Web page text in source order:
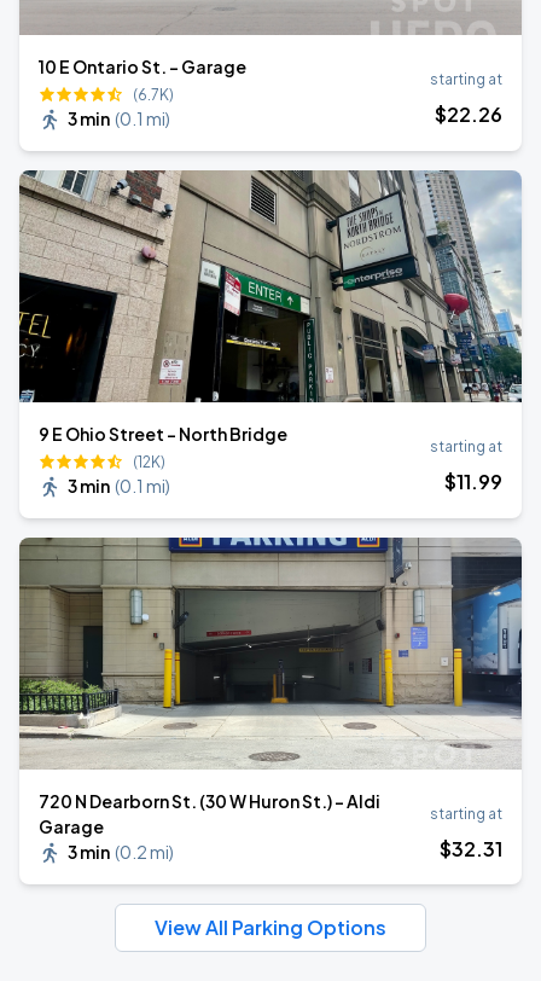
10 E Ontario St. - Garage
(6.7K)
3 min (0.1 mi)
starting at
$22.26
9 E Ohio Street - North Bridge
(12K)
3 min (0.1 mi)
starting at
$11.99
720 N Dearborn St. (30 W Huron St.) - Aldi
Garage
3 min (0.2 mi)
starting at
$32.31
View All Parking Options